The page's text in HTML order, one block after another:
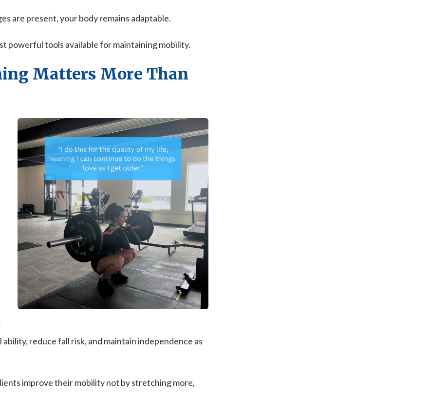
are present, your body remains adaptable.
powerful tools available for maintaining mobility.
Matters More Than
reduce fall risk, and maintain independence as
improve their mobility not by stretching more,